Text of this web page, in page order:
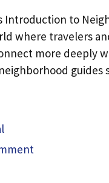
Introduction to
where travelers
more deeply
guides